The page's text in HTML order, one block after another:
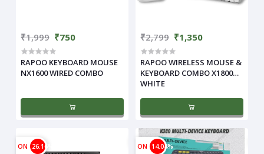
₹1,999 ₹750
RAPOO KEYBOARD MOUSE
NX1600 WIRED COMBO
₹2,799 ₹1,350
RAPOO WIRELESS MOUSE &
KEYBOARD COMBO X1800
WHITE
ON 26.16% ON 14.04%